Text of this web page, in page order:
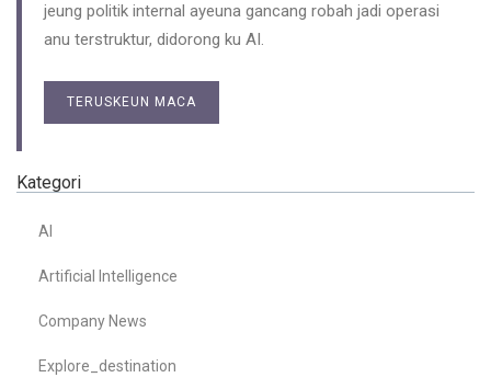
jeung politik internal ayeuna gancang robah jadi operasi
anu terstruktur, didorong ku AI.
TERUSKEUN MACA
Kategori
AI
Artificial Intelligence
Company News
Explore_destination